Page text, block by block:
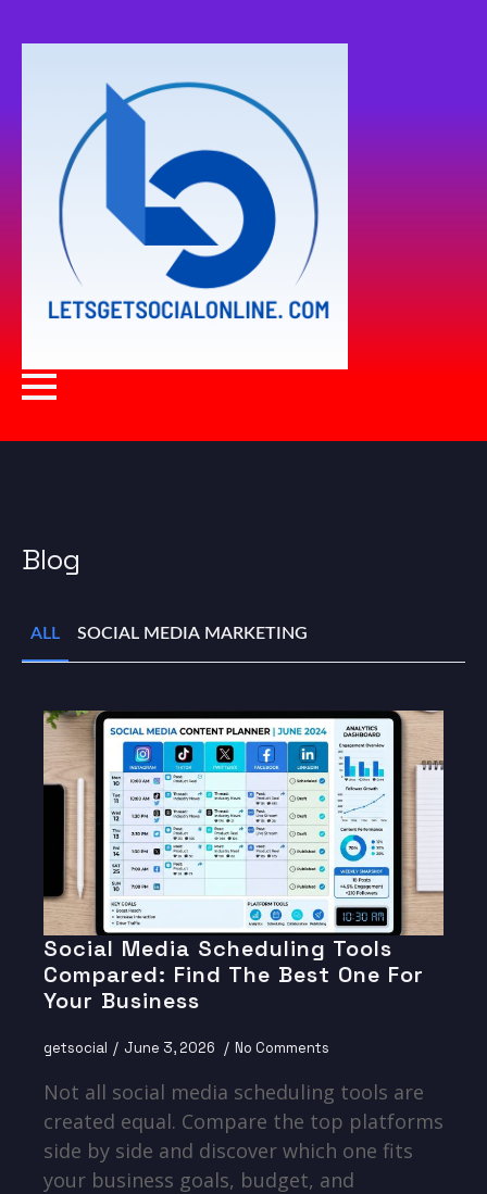
Blog
ALL SOCIAL MEDIA MARKETING
Social Media Scheduling Tools
Compared: Find The Best One For
Your Business
getsocial June 3, 2026 No Comments
Not all social media scheduling tools are
created equal. Compare the top platforms
side by side and discover which one fits
your business goals, budget, and